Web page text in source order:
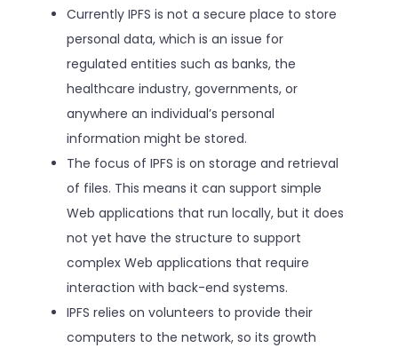
Currently IPFS is not a secure place to store
personal data, which is an issue for
regulated entities such as banks, the
healthcare industry, governments, or
anywhere an individual’s personal
information might be stored.
The focus of IPFS is on storage and retrieval
of files. This means it can support simple
Web applications that run locally, but it does
not yet have the structure to support
complex Web applications that require
interaction with back-end systems.
IPFS relies on volunteers to provide their
computers to the network, so its growth